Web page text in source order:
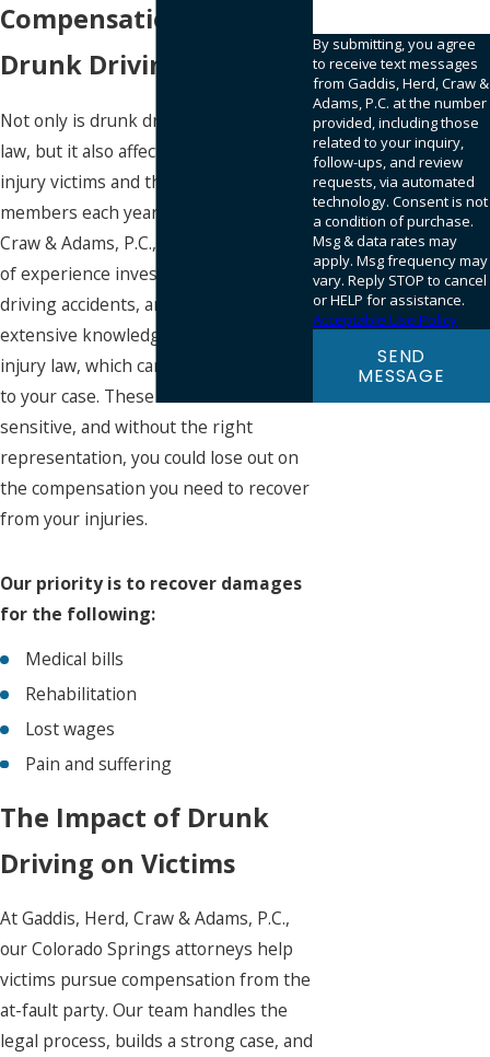
Compensation After a
Drunk Driving Collision
Not only is drunk driving against the
law, but it also affects the lives of many
injury victims and their family
members each year. At Gaddis, Herd,
Craw & Adams, P.C., we have decades
of experience investigating drunk
driving accidents, and we have
extensive knowledge of personal
injury law, which can be advantageous
to your case. These cases can be
sensitive, and without the right
representation, you could lose out on
the compensation you need to recover
from your injuries.
Our priority is to recover damages
for the following:
Medical bills
Rehabilitation
Lost wages
Pain and suffering
The Impact of Drunk
Driving on Victims
At Gaddis, Herd, Craw & Adams, P.C.,
our Colorado Springs attorneys help
victims pursue compensation from the
at-fault party. Our team handles the
legal process, builds a strong case, and
By submitting, you agree
to receive text messages
from Gaddis, Herd, Craw &
Adams, P.C. at the number
provided, including those
related to your inquiry,
follow-ups, and review
requests, via automated
technology. Consent is not
a condition of purchase.
Msg & data rates may
apply. Msg frequency may
vary. Reply STOP to cancel
or HELP for assistance.
Acceptable Use Policy
SEND
MESSAGE